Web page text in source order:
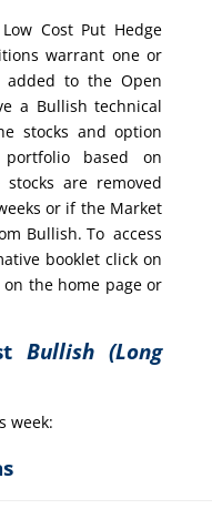
Cost Put Hedge
warrant one or
added to the Open
a Bullish technical
stocks and option
based on
stocks are removed
or if the Market
Bullish. To access
booklet click on
the home page or
Bullish (Long
week: